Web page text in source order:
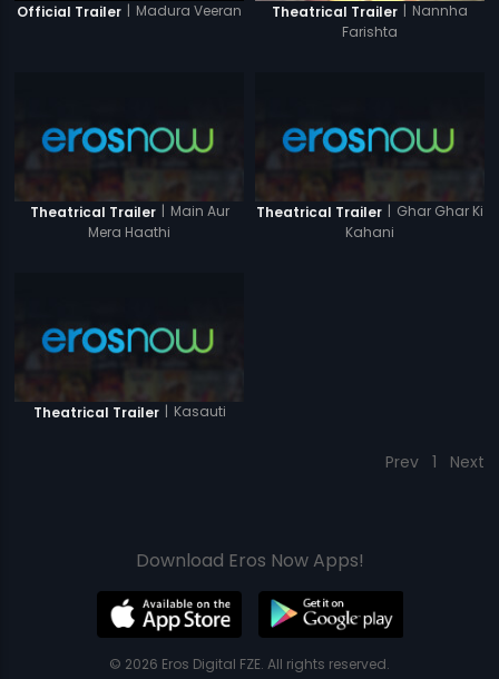
Official Trailer | Madura Veeran Theatrical Trailer | Nannha
Farishta
Theatrical Trailer | Main Aur
Mera Haathi
Theatrical Trailer | Ghar Ghar Ki
Kahani
Theatrical Trailer | Kasauti
Prev 1 Next
Download Eros Now Apps!
© 2026 Eros Digital FZE. All rights reserved.